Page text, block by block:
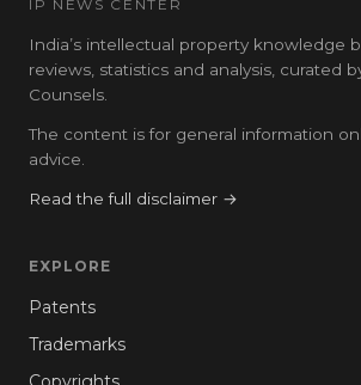
IP NEWS CENTER
India’s intellectual property knowledge
reviews, statistics and analysis, curated
Counsels.
The content is for general information
advice.
Read the full disclaimer →
EXPLORE
Patents
Trademarks